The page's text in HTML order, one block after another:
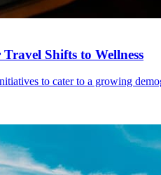
Shifts to Wellness
to cater to a growing